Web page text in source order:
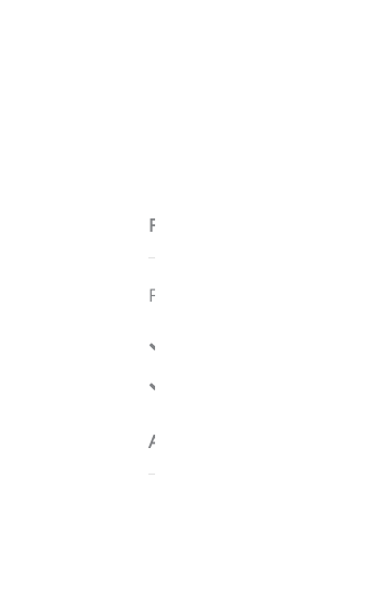
Features
Features:
Agent